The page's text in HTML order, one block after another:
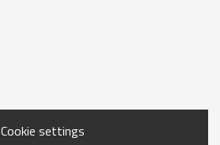
Cookie settings